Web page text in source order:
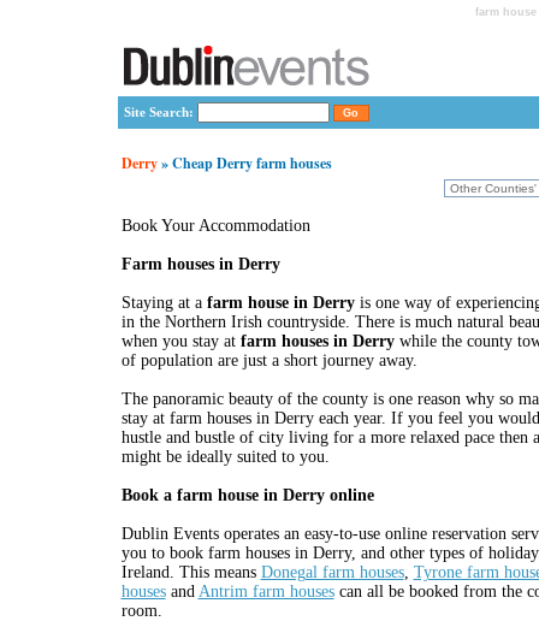
farm
Site Search:
Derry» Cheap Derry farm houses
Book Your Accommodation
Farm houses in Derry
Staying at a farm house in Derryis one way of
in the Northern Irish countryside. There is much natural
when you stay at farm houses in Derrywhile the county
of population are just a short journey away.
The panoramic beauty of the county is one reason why so
stay at farm houses in Derry each year. If you feel you
hustle and bustle of city living for a more relaxed pace then
might be ideally suited to you.
Book a farm house in Derry online
Dublin Events operates an easy-to-use online reservation
you to book farm houses in Derry, and other types of
Ireland. This means Donegal farm houses, Tyrone farm
housesand Antrim farm housescan all be booked from the
room.